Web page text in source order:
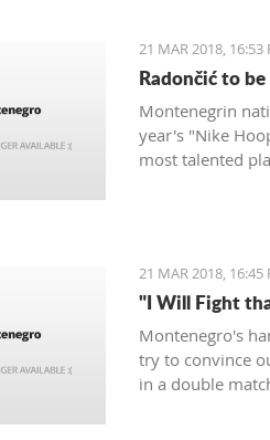
21 MAR 2018, 16:53
Radončić to
Montenegrin
year's "Nike
most talented
21 MAR 2018, 16:45
"I Will Fight
Montenegro's
try to convince
in a double